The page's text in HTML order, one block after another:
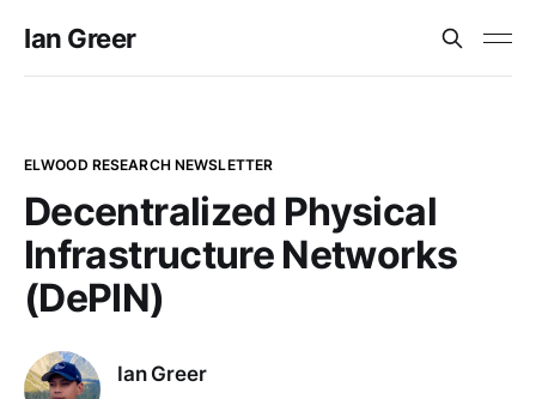
Ian Greer
ELWOOD RESEARCH NEWSLETTER
Decentralized Physical
Infrastructure Networks
(DePIN)
Ian Greer